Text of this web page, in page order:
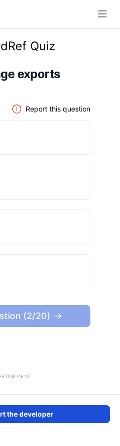
Quiz
exports
Report this question
(2/20)
the developer